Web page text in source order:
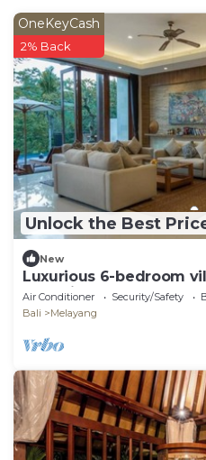
Unlock the Best
OneKeyCash
2% Back
New
Luxurious 6-bedroom
charming Ubud
Air Conditioner Security/Safety
Bali
Melayang